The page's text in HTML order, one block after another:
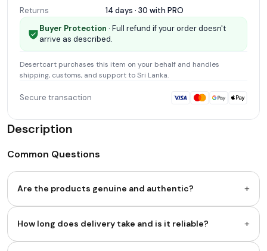
Returns
14 days · 30 with PRO
Buyer Protection · Full refund if your order doesn't
arrive as described.
Desertcart purchases this item on your behalf and handles
shipping, customs, and support to Sri Lanka.
Secure transaction
Description
Common Questions
Are the products genuine and authentic? +
How long does delivery take and is it reliable? +